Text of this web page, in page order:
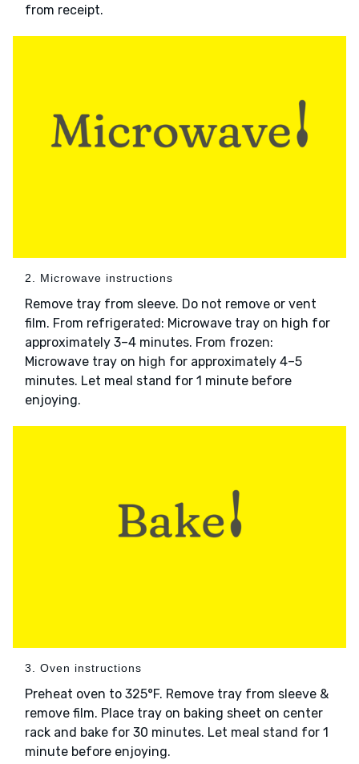
from receipt.
2. Microwave instructions
Remove tray from sleeve. Do not remove or vent
film. From refrigerated: Microwave tray on high for
approximately 3–4 minutes. From frozen:
Microwave tray on high for approximately 4–5
minutes. Let meal stand for 1 minute before
enjoying.
3. Oven instructions
Preheat oven to 325°F. Remove tray from sleeve &
remove film. Place tray on baking sheet on center
rack and bake for 30 minutes. Let meal stand for 1
minute before enjoying.